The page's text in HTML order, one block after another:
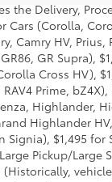
the Delivery,
Cars (Corolla,
Camry HV, Prius,
GR Supra),
Cross HV),
RAV4 Prime,
Highlander,
Highlander
Signia), $1,495 for
Pickup/Large
(Historically,